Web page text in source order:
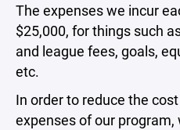
The expenses we incur
$25,000, for things such
and league fees, goals,
etc.
In order to reduce the
expenses of our program,